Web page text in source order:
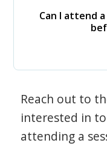
Can I attend
Reach out to
interested in
attending a